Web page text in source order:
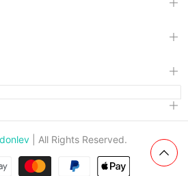
| All Rights Reserved.